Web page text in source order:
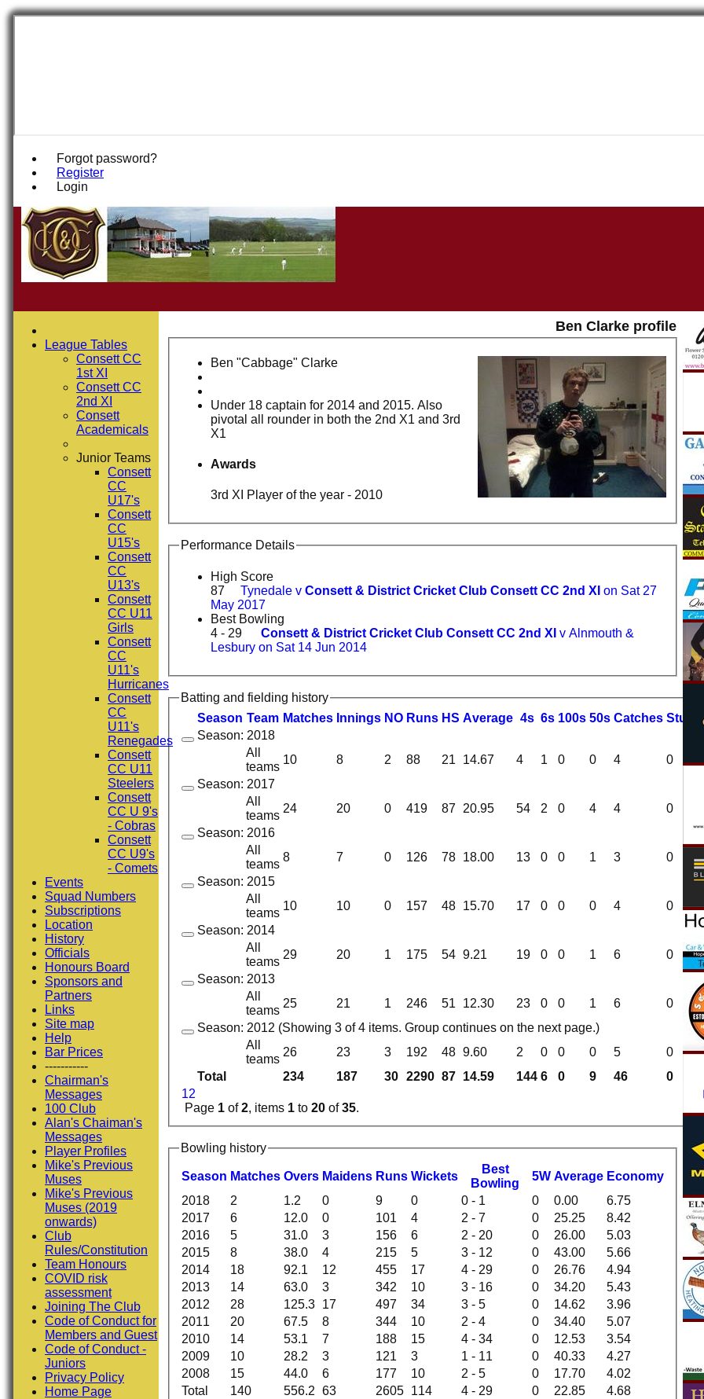
Forgot password?
Register
Login
Ben Clarke profile
Ben "Cabbage" Clarke
Under 18 captain for 2014 and 2015. Also
pivotal all rounder in both the 2nd X1 and 3rd
X1
Awards
3rd XI Player of the year - 2010
Performance Details
High Score
87
Tynedale v Consett & District Cricket Club Consett CC 2nd XI on Sat 27
May 2017
Best Bowling
4 - 29
Consett & District Cricket Club Consett CC 2nd XI v Alnmouth &
Lesbury on Sat 14 Jun 2014
Batting and fielding history
Season Team Matches nnings NO Runs HS Average 4s 6s 100s 50s Catches S
Total 234 187 30 2290 87 14.59 144 6 0 9 46
0
12
Page 1 of2, items 1 to 20 of35.
Season: 2018
All
teams
10 8 2 88 21 14.67 4 1 0 0 4
0
Season: 2017
All
teams
24 20 0 419 87 20.95 54 2 0 4 4
0
Season: 2016
All
teams
8 7 0 126 78 18.00 13 0 0 1 3
0
Season: 2015
All
teams
10 10 0 157 48 15.70 17 0 0 0 4
0
Season: 2014
All
teams
29 20 1 175 54 9.21 19 0 0 1 6
0
Season: 2013
All
teams
25 21 1 246 51 12.30 23 0 0 1 6
0
Season: 2012 (Showing 3 of 4 items. Group continues on the next page.)
All
teams
26 23 3 192 48 9.60 2 0 0 0 5 0
Bowling history
Season Matches Overs Maidens Runs Wickets
Best
Bowling
5W Average Economy
Total 140 556.2 63 2605 114 4 - 29 0 22.85 4.68
2018 2 1.2 0 9 0 0 - 1 0 0.00
6.75
2017
6 12.0 0 101 4 2 - 7 0 25.25
8.42
2016
5 31.0 3 156 6 2 - 20 0 26.00
5.03
2015
8 38.0 4 215 5 3 - 12 0 43.00
5.66
2014
18 92.1 12 455 17 4 - 29 0 26.76
4.94
2013
14 63.0 3 342 10 3 - 16 0 34.20
5.43
2012
28 125.3 17 497 34 3 - 5 0 14.62
3.96
2011
20 67.5 8 344 10 2 - 4 0 34.40
5.07
2010
14 53.1 7 188 15 4 - 34 0 12.53
3.54
2009
10 28.2 3 121 3 1 - 11 0 40.33
4.27
2008
15 44.0 6 177 10 2 - 5 0 17.70 4.02
League Tables
Consett CC
1st XI
Consett CC
2nd XI
Consett
Academicals
Junior Teams
Consett
CC
U17's
Consett
CC
U15's
Consett
CC
U13's
Consett
CC U11
Girls
Consett
CC
U11's
Hurricanes
Consett
CC
U11's
Renegades
Consett
CC U11
Steelers
Consett
CC U 9's
- Cobras
Consett
CC U9's
- Comets
Events
Squad Numbers
Subscriptions
Location
History
Officials
Honours Board
Sponsors and
Partners
Links
Site map
Help
Bar Prices
-----------
Chairman's
Messages
100 Club
Alan's Chaiman's
Messages
Player Profiles
Mike's Previous
Muses
Mike's Previous
Muses (2019
onwards)
Club
Rules/Constitution
Team Honours
COVID risk
assessment
Joining The Club
Code of Conduct for
Members and Guest
Code of Conduct -
Juniors
Privacy Policy
Home Page